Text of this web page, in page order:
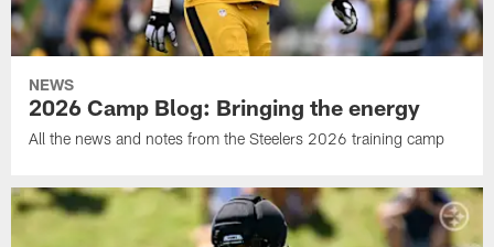
NEWS
2026 Camp Blog: Bringing the energy
All the news and notes from the Steelers 2026 training camp